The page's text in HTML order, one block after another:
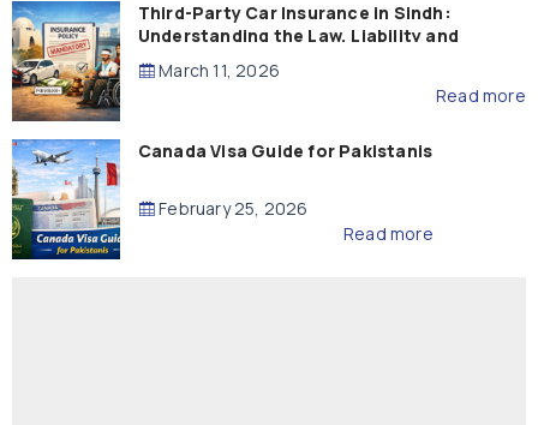
Third-Party Car Insurance in Sindh:
Understanding the Law, Liability and
Compensation
March 11, 2026
Read more
Canada Visa Guide for Pakistanis
February 25, 2026
Read more